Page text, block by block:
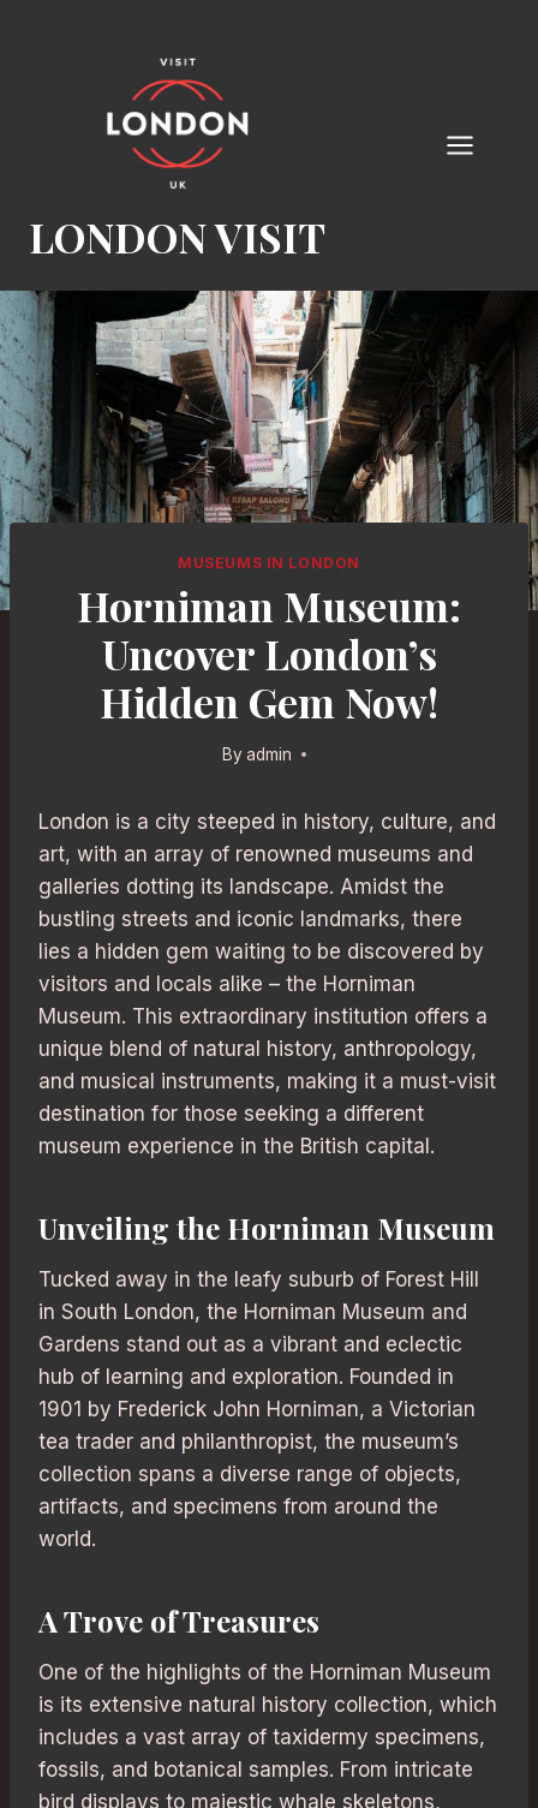
LONDON VISIT
MUSEUMS IN LONDON
Horniman Museum:
Uncover London’s
Hidden Gem Now!
By admin
London is a city steeped in history, culture, and
art, with an array of renowned museums and
galleries dotting its landscape. Amidst the
bustling streets and iconic landmarks, there
lies a hidden gem waiting to be discovered by
visitors and locals alike – the Horniman
Museum. This extraordinary institution offers a
unique blend of natural history, anthropology,
and musical instruments, making it a must-visit
destination for those seeking a different
museum experience in the British capital.
Unveiling the Horniman Museum
Tucked away in the leafy suburb of Forest Hill
in South London, the Horniman Museum and
Gardens stand out as a vibrant and eclectic
hub of learning and exploration. Founded in
1901 by Frederick John Horniman, a Victorian
tea trader and philanthropist, the museum’s
collection spans a diverse range of objects,
artifacts, and specimens from around the
world.
A Trove of Treasures
One of the highlights of the Horniman Museum
is its extensive natural history collection, which
includes a vast array of taxidermy specimens,
fossils, and botanical samples. From intricate
bird displays to majestic whale skeletons,